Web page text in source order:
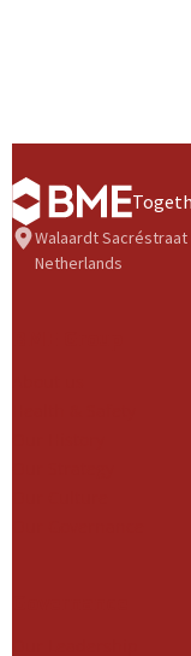
Walaardt Sacréstraat
Netherlands